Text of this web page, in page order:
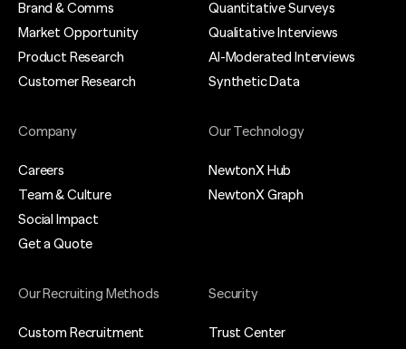
Brand & Comms
Market Opportunity
Product Research
Customer Research
Quantitative Surveys
Qualitative Interviews
AI-Moderated Interviews
Synthetic Data
Company
Careers
Team & Culture
Social Impact
Get a Quote
Our Technology
NewtonX Hub
NewtonX Graph
Our Recruiting Methods
Custom Recruitment
Security
Trust Center